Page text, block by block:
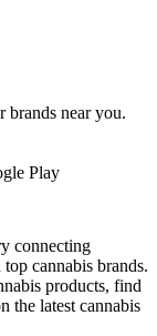
brands near you.
Play
connecting
cannabis brands.
products, find
the latest cannabis